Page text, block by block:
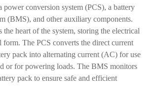
power conversion system (PCS), a battery
(BMS), and other auxiliary components.
the heart of the system, storing the electrical
form. The PCS converts the direct current
pack into alternating current (AC) for use
or for powering loads. The BMS monitors
pack to ensure safe and efficient